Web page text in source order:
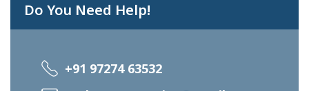
Do You Need Help!
+91 97274 63532